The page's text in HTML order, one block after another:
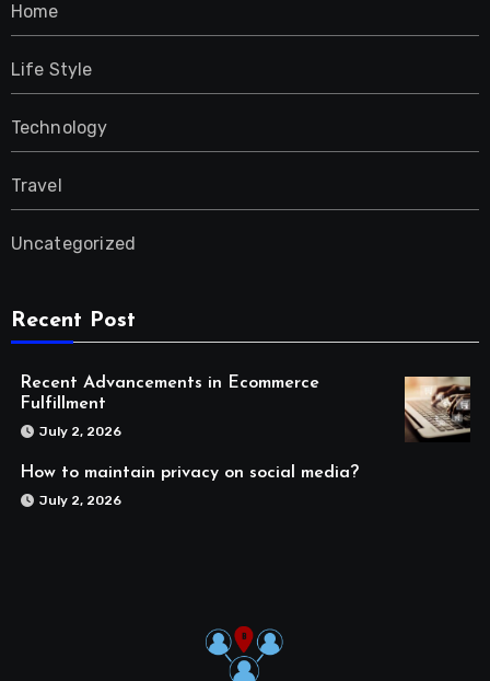
Home
Life Style
Technology
Travel
Uncategorized
Recent Post
Recent Advancements in Ecommerce
Fulfillment
July 2, 2026
How to maintain privacy on social media?
July 2, 2026